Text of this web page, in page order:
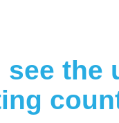
see